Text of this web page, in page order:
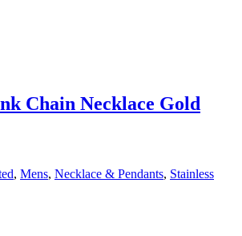
Chain Necklace Gold
, Mens, Necklace & Pendants, Stainless